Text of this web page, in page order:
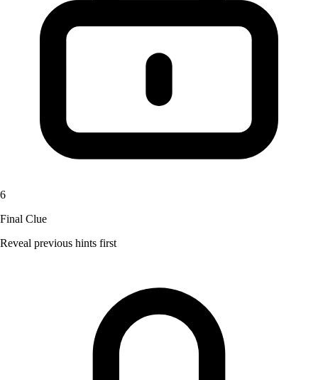
6
Final Clue
Reveal previous hints first